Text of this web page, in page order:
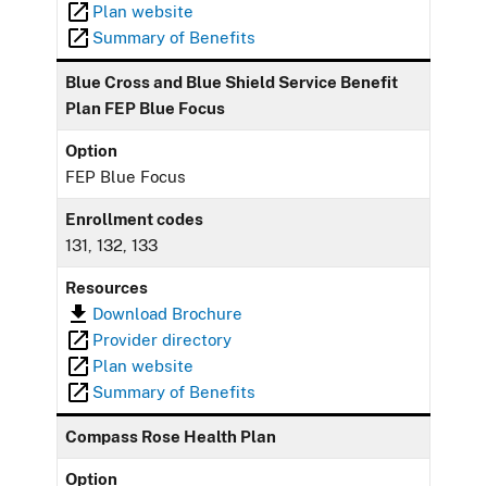
Plan website
Summary of Benefits
Blue Cross and Blue Shield Service Benefit
Plan FEP Blue Focus
Option
FEP Blue Focus
Enrollment codes
131, 132, 133
Resources
Download Brochure
Provider directory
Plan website
Summary of Benefits
Compass Rose Health Plan
Option